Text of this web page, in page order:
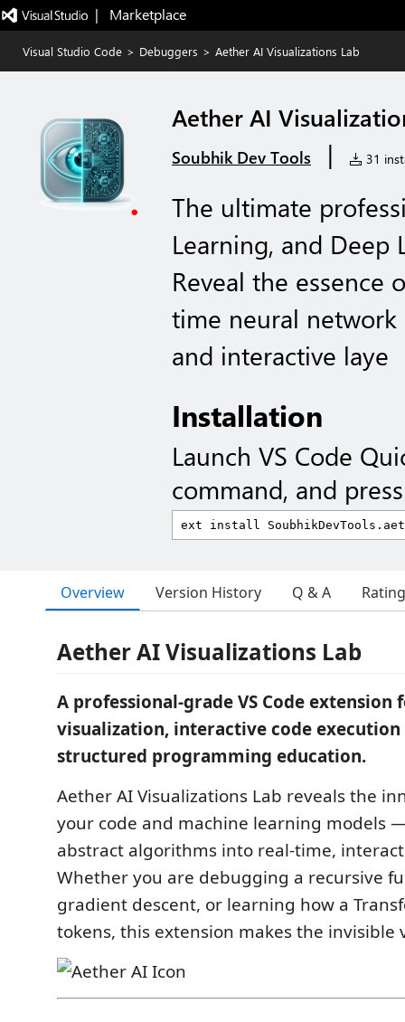
|   Marketplace
Visual Studio Code > Debuggers > Aether AI Visualizations Lab
Aether AI
Soubhik Dev Tools | 31
The ultimate
Learning, and Deep
Reveal the essence
time neural network
and interactive laye
Installation
Launch VS Code
command, and
Overview Version History Q & A
Aether AI Visualizations Lab
A professional-grade VS Code extension
visualization, interactive code
structured programming education.
Aether AI Visualizations Lab reveals the
your code and machine learning models
abstract algorithms into real-time,
Whether you are debugging a recursive
gradient descent, or learning how a
tokens, this extension makes the invisible